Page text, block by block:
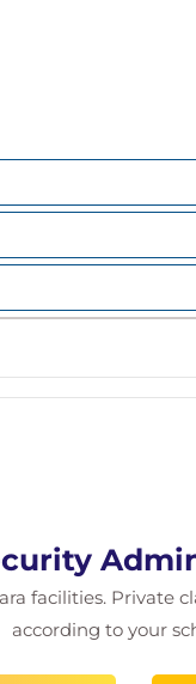
facilities. Private
according to your